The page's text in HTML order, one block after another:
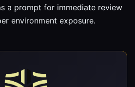
a prompt for immediate review
environment exposure.